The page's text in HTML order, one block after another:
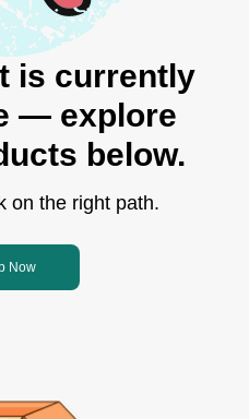
is currently
— explore
below.
on the right path.
Now